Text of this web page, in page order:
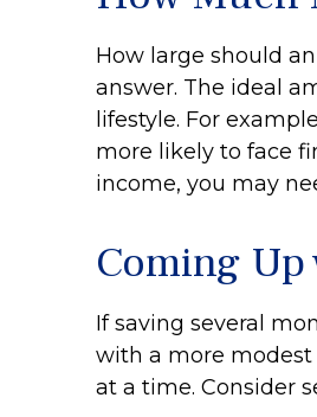
How large should
answer. The ideal
lifestyle. For
more likely to face
income, you may
Coming
If saving several
with a more modest
at a time. Consider